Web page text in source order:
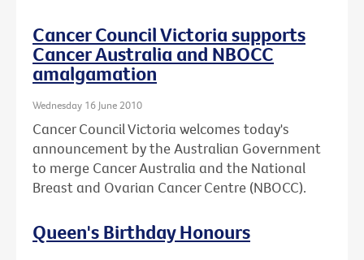
Cancer Council Victoria supports
Cancer Australia and NBOCC
amalgamation
Wednesday 16 June 2010
Cancer Council Victoria welcomes today's
announcement by the Australian Government
to merge Cancer Australia and the National
Breast and Ovarian Cancer Centre (NBOCC).
Queen's Birthday Honours